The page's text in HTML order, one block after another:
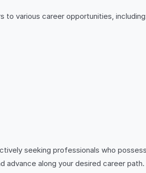
to various career opportunities,
seeking professionals who
advance along your desired career path.